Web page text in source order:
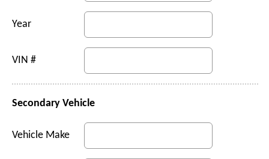
Year
VIN #
Secondary Vehicle
Vehicle Make